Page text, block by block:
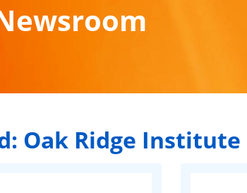
Oak Ridge Institute